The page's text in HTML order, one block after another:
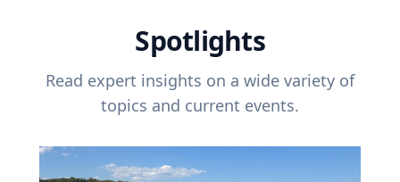
Spotlights
Read expert insights on a wide variety of
topics and current events.